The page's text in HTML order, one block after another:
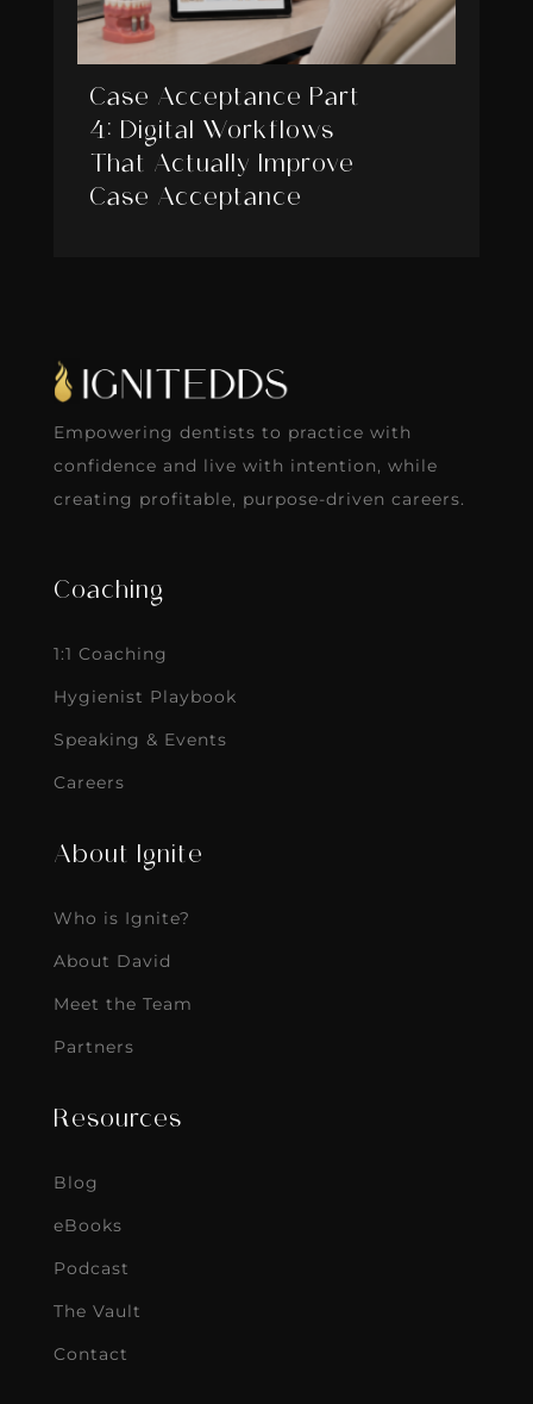
Case Acceptance Part
4: Digital Workflows
That Actually Improve
Case Acceptance
Empowering dentists to practice with
confidence and live with intention, while
creating profitable, purpose-driven careers.
Coaching
1:1 Coaching
Hygienist Playbook
Speaking & Events
Careers
About Ignite
Who is Ignite?
About David
Meet the Team
Partners
Resources
Blog
eBooks
Podcast
The Vault
Contact